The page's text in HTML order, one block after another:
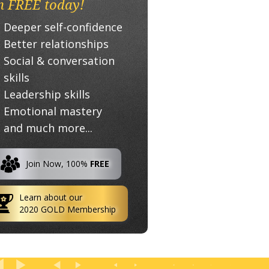
FREE today!
Deeper self-confidence
Better relationships
Social & conversation
skills
Leadership skills
Emotional mastery
and much more...
Join Now, 100% FREE
Learn about our
2020 GOLD Membership